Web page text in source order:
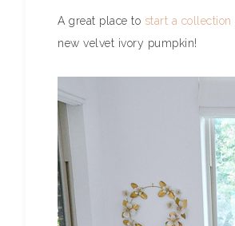
A great place to start a collection
new velvet ivory pumpkin!